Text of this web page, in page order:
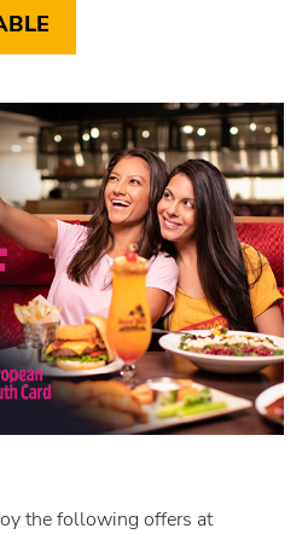
the following offers at